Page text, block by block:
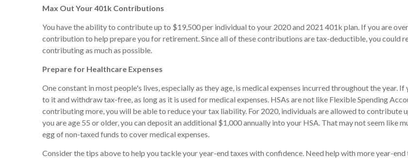
Max Out Your 401k Contributions
You have the ability to contribute up to $19,500 per individual to your 2020 and 2021 401k plan. If you are
contribution to help prepare you for retirement. Since all of these contributions are tax-deductible, you could
contributing as much as possible.
Prepare for Healthcare Expenses
One constant in most people's lives, especially as they age, is medical expenses incurred throughout the year.
to it and withdraw tax-free, as long as it is used for medical expenses. HSAs are not like Flexible Spending
contributing more, you will be able to reduce your tax liability. For 2020, individuals are allowed to contribute
you are age 55 or older, you can deposit an additional $1,000 annually into your HSA. That may not seem like
egg of non-taxed funds to cover medical expenses.
Consider the tips above to help you tackle your year-end taxes with confidence. Need help with more year-